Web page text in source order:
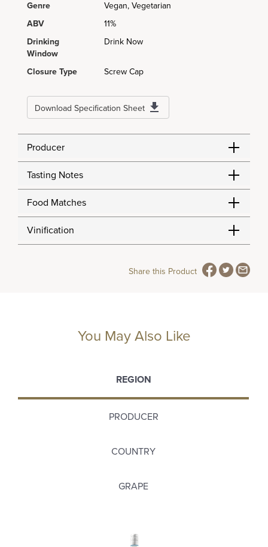
Genre
Vegan, Vegetarian
ABV
11%
Drinking
Window
Drink Now
Closure Type Screw Cap
Download Specification Sheet
Producer
Tasting Notes
Food Matches
Vinification
Share this Product
You May Also Like
REGION
PRODUCER
COUNTRY
GRAPE